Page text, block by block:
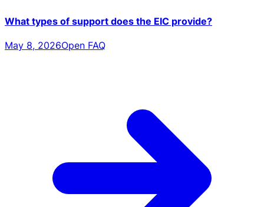
What types of support does the EIC provide?
May 8, 2026Open FAQ